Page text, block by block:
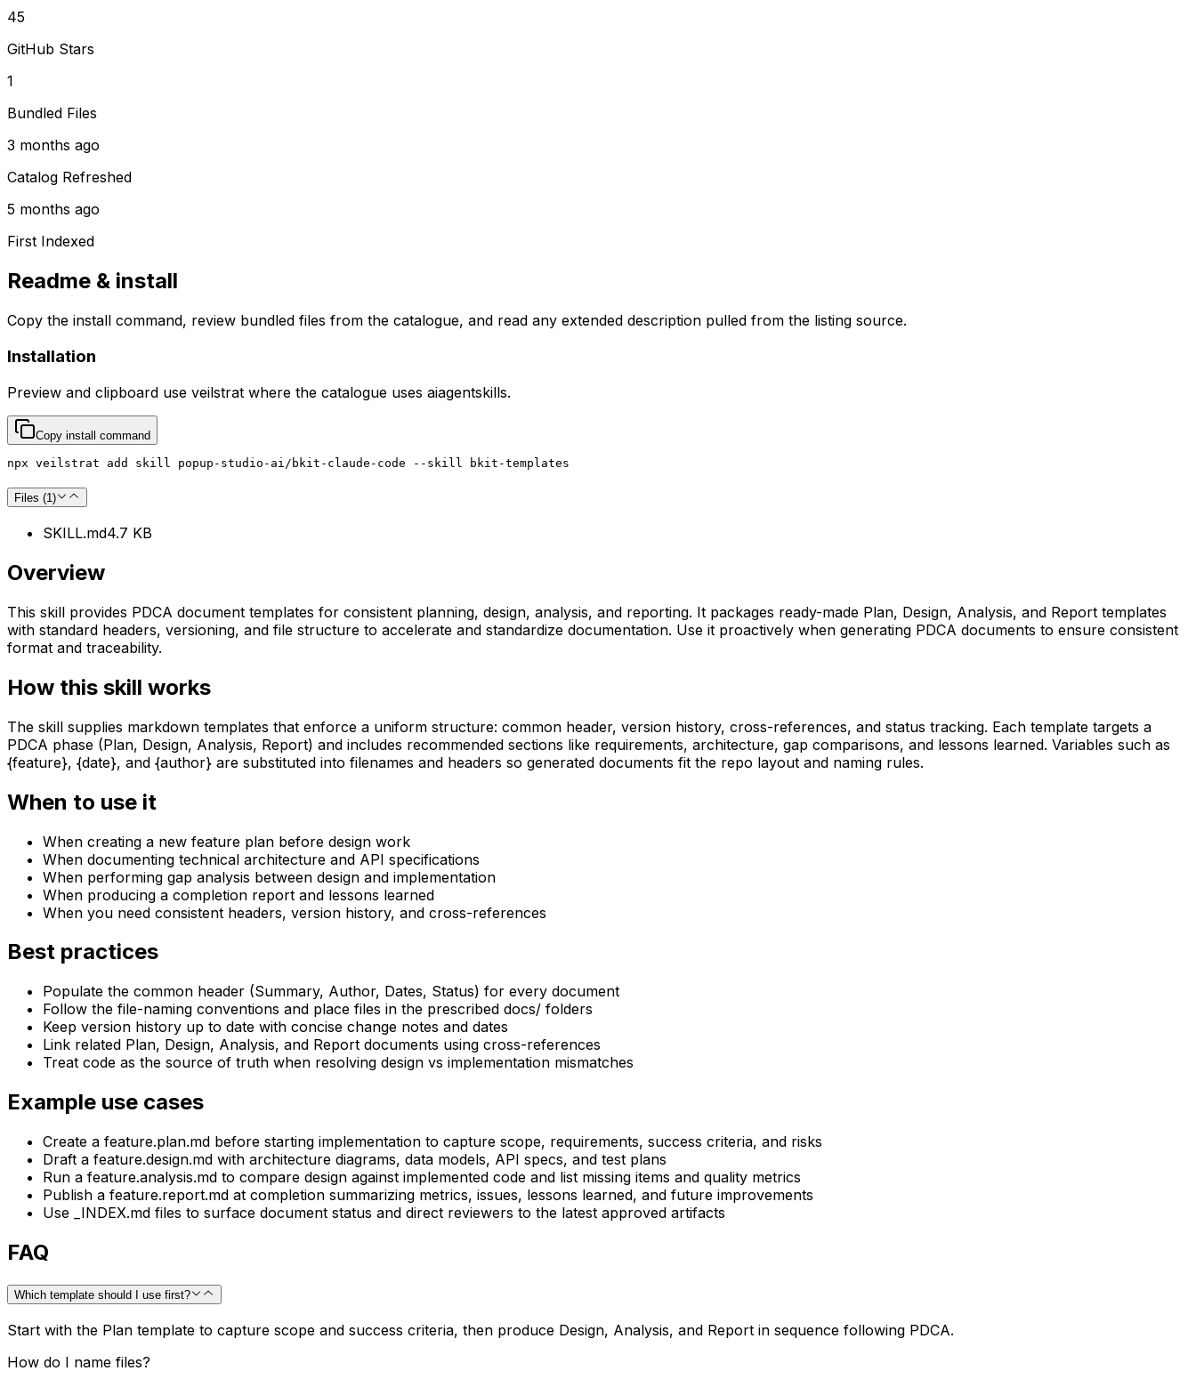
45
GitHub Stars
1
Bundled Files
3 months ago
Catalog Refreshed
5 months ago
First Indexed
Readme & install
Copy the install command, review bundled files from the catalogue, and read any extended description pulled from the listing source.
Installation
Preview and clipboard use veilstrat where the catalogue uses aiagentskills.
Copy install command
npx veilstrat add skill popup-studio-ai/bkit-claude-code --skill bkit-templates
Files (1)
SKILL.md4.7 KB
Overview
This skill provides PDCA document templates for consistent planning, design, analysis, and reporting. It packages ready-made Plan, Design, Analysis, and Report templates
with standard headers, versioning, and file structure to accelerate and standardize documentation. Use it proactively when generating PDCA documents to ensure consistent
format and traceability.
How this skill works
The skill supplies markdown templates that enforce a uniform structure: common header, version history, cross-references, and status tracking. Each template targets a
PDCA phase (Plan, Design, Analysis, Report) and includes recommended sections like requirements, architecture, gap comparisons, and lessons learned. Variables such as
{feature}, {date}, and {author} are substituted into filenames and headers so generated documents fit the repo layout and naming rules.
When to use it
When creating a new feature plan before design work
When documenting technical architecture and API specifications
When performing gap analysis between design and implementation
When producing a completion report and lessons learned
When you need consistent headers, version history, and cross-references
Best practices
Populate the common header (Summary, Author, Dates, Status) for every document
Follow the file-naming conventions and place files in the prescribed docs/ folders
Keep version history up to date with concise change notes and dates
Link related Plan, Design, Analysis, and Report documents using cross-references
Treat code as the source of truth when resolving design vs implementation mismatches
Example use cases
Create a feature.plan.md before starting implementation to capture scope, requirements, success criteria, and risks
Draft a feature.design.md with architecture diagrams, data models, API specs, and test plans
Run a feature.analysis.md to compare design against implemented code and list missing items and quality metrics
Publish a feature.report.md at completion summarizing metrics, issues, lessons learned, and future improvements
Use _INDEX.md files to surface document status and direct reviewers to the latest approved artifacts
FAQ
Which template should I use first?
Start with the Plan template to capture scope and success criteria, then produce Design, Analysis, and Report in sequence following PDCA.
How do I name files?